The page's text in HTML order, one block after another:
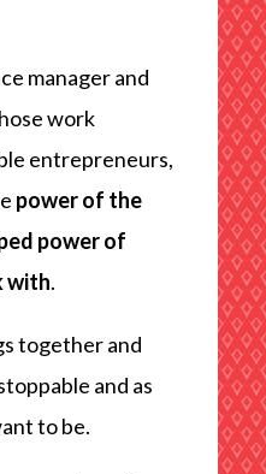
manager and
work
entrepreneurs,
power of the
power of
with.
together and
and as
to be.